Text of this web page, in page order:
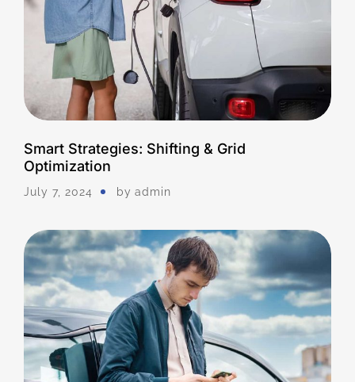
Smart Strategies: Shifting & Grid
Optimization
July 7, 2024 by Admin